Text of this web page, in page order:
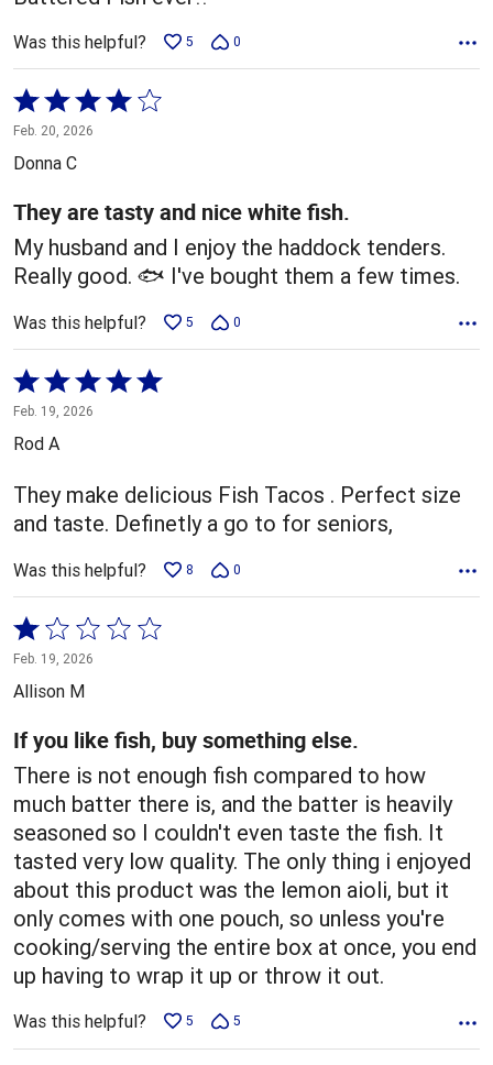
Was this helpful? 5 0
Rated
4
out
5
Feb. 20, 2026
Donna C
They are tasty and nice white fish.
My husband and I enjoy the haddock tenders.
Really good. 🐟 I've bought them a few times.
Was this helpful? 5 0
Rated
5
out
5
Feb. 19, 2026
Rod A
They make delicious Fish Tacos . Perfect size
and taste. Definetly a go to for seniors,
Was this helpful? 8 0
Rated
1
out
5
Feb. 19, 2026
Allison M
If you like fish, buy something else.
There is not enough fish compared to how
much batter there is, and the batter is heavily
seasoned so I couldn't even taste the fish. It
tasted very low quality. The only thing i enjoyed
about this product was the lemon aioli, but it
only comes with one pouch, so unless you're
cooking/serving the entire box at once, you end
up having to wrap it up or throw it out.
Was this helpful? 5 5